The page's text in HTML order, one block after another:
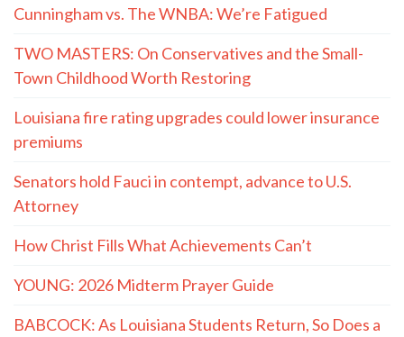
Cunningham vs. The WNBA: We’re Fatigued
TWO MASTERS: On Conservatives and the Small-
Town Childhood Worth Restoring
Louisiana fire rating upgrades could lower insurance
premiums
Senators hold Fauci in contempt, advance to U.S.
Attorney
How Christ Fills What Achievements Can’t
YOUNG: 2026 Midterm Prayer Guide
BABCOCK: As Louisiana Students Return, So Does a